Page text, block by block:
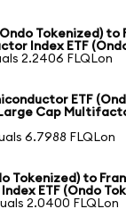
Tokenized) to
Index ETF
2.2406 FLQLon
ETF
Large Cap
6.7988 FLQLon
Tokenized) to
ETF (Ondo
2.0400 FLQLon